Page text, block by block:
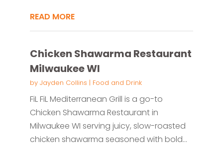
READ MORE
Chicken Shawarma Restaurant
Milwaukee WI
by Jayden Collins | Food and Drink
FiL FiL Mediterranean Grill is a go-to
Chicken Shawarma Restaurant in
Milwaukee WI serving juicy, slow-roasted
chicken shawarma seasoned with bold...